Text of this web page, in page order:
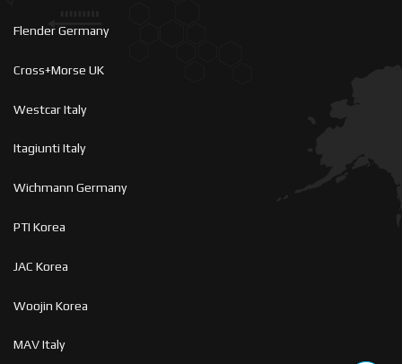
Flender Germany
Cross+Morse UK
Westcar Italy
Itagiunti Italy
Wichmann Germany
PTI Korea
JAC Korea
Woojin Korea
MAV Italy